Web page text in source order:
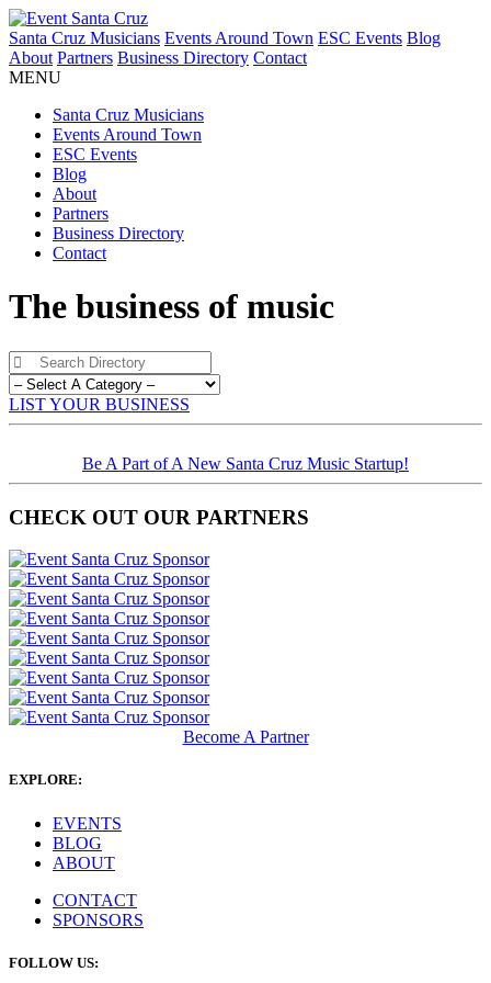
Santa Cruz Musicians Events Around Town ESC Events Blog
About Partners Business Directory Contact
MENU
Santa Cruz Musicians
Events Around Town
ESC Events
Blog
About
Partners
Business Directory
Contact
The business of music
LIST YOUR BUSINESS
Be A Part of A New Santa Cruz Music Startup!
CHECK OUT OUR PARTNERS
Become A Partner
EXPLORE:
EVENTS
BLOG
ABOUT
CONTACT
SPONSORS
FOLLOW US: